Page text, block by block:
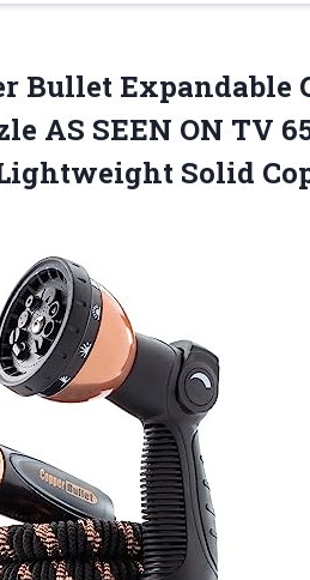
Bullet Expandable
AS SEEN ON TV
Solid